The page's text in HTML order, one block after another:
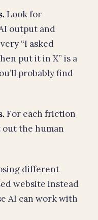
Look for
output and
“I asked
put it in X” is a
probably find
For each friction
the human
different
website instead
AI can work with